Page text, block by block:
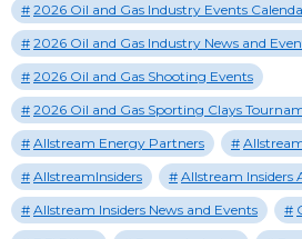
2026 Oil and Gas Industry Events
2026 Oil and Gas Industry News and
2026 Oil and Gas Shooting Events
2026 Oil and Gas Sporting Clays
Allstream Energy Partners
AllstreamInsiders
Allstream Insiders
Allstream Insiders News and Events